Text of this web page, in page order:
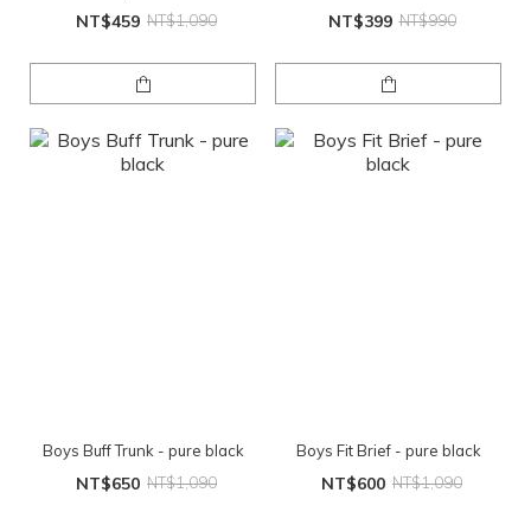
NT$459 NT$1,090 NT$399 NT$990
Boys Buff Trunk - pure black
NT$650 NT$1,090
Boys Fit Brief - pure black
NT$600 NT$1,090